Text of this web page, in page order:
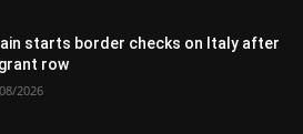
starts border checks on Italy after
row
2026